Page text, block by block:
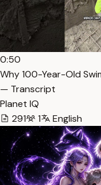
0:50
Why 100-Year-Old
— Transcript
Planet IQ
291
1 English